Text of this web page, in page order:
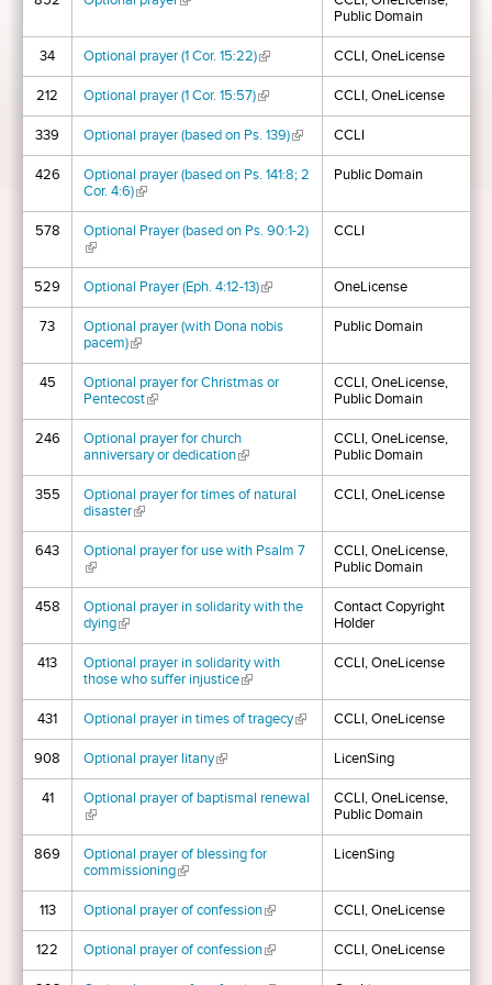
Public Domain
34 Optional prayer (1 Cor. 15:22)(link is external)CCLI, OneLicense
212 Optional prayer (1 Cor. 15:57)(link is external)CCLI, OneLicense
339 Optional prayer (based on Ps. 139)(link is external)
CCLI
426
Optional prayer (based on Ps. 141:8; 2
Cor. 4:6)(link is external)
Public Domain
578
Optional Prayer (based on Ps. 90:1-2)
(link is external)
CCLI
529 Optional Prayer (Eph. 4:12-13)(link is external)OneLicense
73
Optional prayer (with Dona nobis
pacem)(link is external)
Public Domain
45
Optional prayer for Christmas or
Pentecost(link is external)
CCLI, OneLicense,
Public Domain
246
Optional prayer for church
anniversary or dedication(link is external)
CCLI, OneLicense,
Public Domain
355
Optional prayer for times of natural
disaster(link is external)
CCLI, OneLicense
643
Optional prayer for use with Psalm 7
(link is external)
CCLI, OneLicense,
Public Domain
458
Optional prayer in solidarity with the
dying(link is external)
Contact Copyright
Holder
413
Optional prayer in solidarity with
those who suffer injustice(link is external)
CCLI, OneLicense
431 Optional prayer in times of tragecy(link is external)
CCLI, OneLicense
908 Optional prayer litany(link is external) LicenSing
41
Optional prayer of baptismal renewal
(link is external)
CCLI, OneLicense,
Public Domain
869
Optional prayer of blessing for
commissioning(link is external)
LicenSing
113 Optional prayer of confession(link is external)CCLI, OneLicense
122 Optional prayer of confession(link is external)CCLI, OneLicense